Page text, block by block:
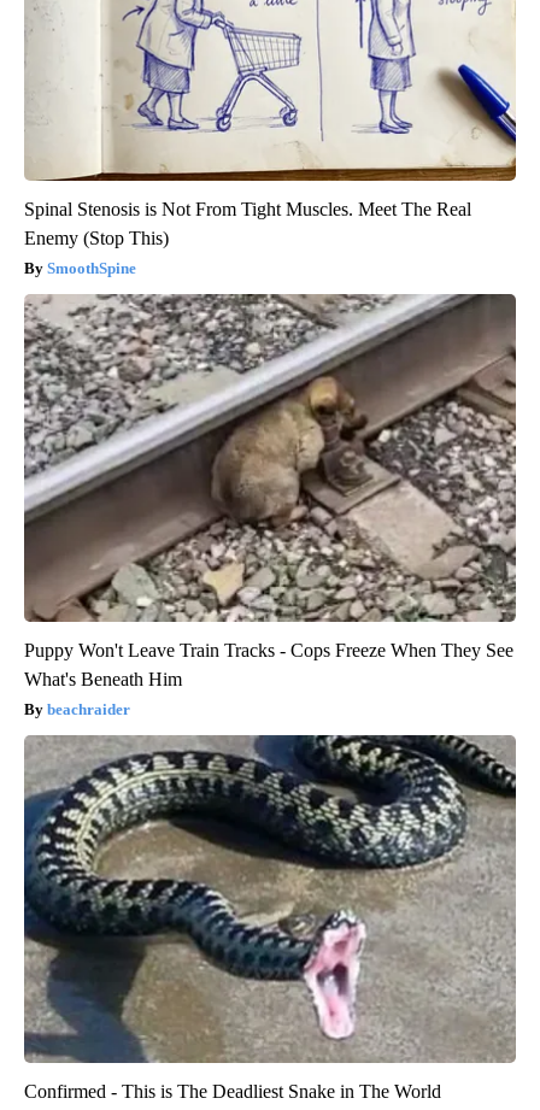
Spinal Stenosis is Not From Tight Muscles. Meet The Real
Enemy (Stop This)
SmoothSpine
Puppy Won't Leave Train Tracks - Cops Freeze When They See
What's Beneath Him
beachraider
Confirmed - This is The Deadliest Snake in The World